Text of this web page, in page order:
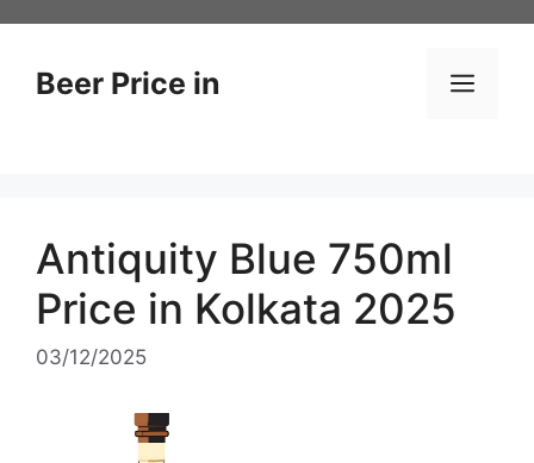
contentBeer Price in
Antiquity Blue 750ml
Price in Kolkata 2025
03/12/2025